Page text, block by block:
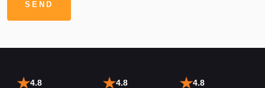
4.8 4.8 4.8